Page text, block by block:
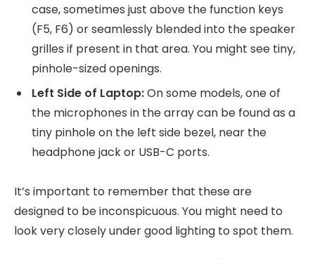
case, sometimes just above the function keys
(F5, F6) or seamlessly blended into the speaker
grilles if present in that area. You might see tiny,
pinhole-sized openings.
Left Side of Laptop:On some models, one of
the microphones in the array can be found as a
tiny pinhole on the left side bezel, near the
headphone jack or USB-C ports.
It’s important to remember that these are
designed to be inconspicuous. You might need to
look very closely under good lighting to spot them.